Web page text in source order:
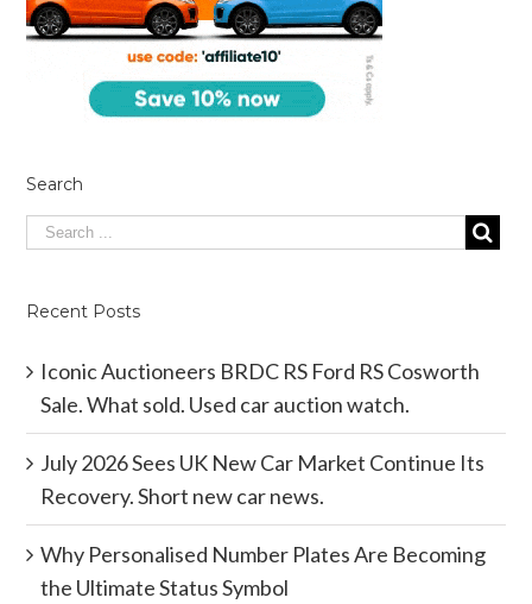
Search
Recent Posts
Iconic Auctioneers BRDC RS Ford RS Cosworth
Sale. What sold. Used car auction watch.
July 2026 Sees UK New Car Market Continue Its
Recovery. Short new car news.
Why Personalised Number Plates Are Becoming
the Ultimate Status Symbol